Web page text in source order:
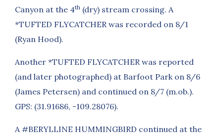
Canyon at the 4th (dry) stream crossing. A
*TUFTED FLYCATCHER was recorded on 8/1
(Ryan Hood).
Another *TUFTED FLYCATCHER was reported
(and later photographed) at Barfoot Park on 8/6
(James Petersen) and continued on 8/7 (m.ob.).
GPS: (31.91686, -109.28076).
A #BERYLLINE HUMMINGBIRD continued at the